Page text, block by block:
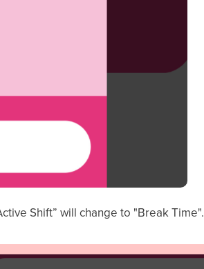
Shift” will change to "Break Time".